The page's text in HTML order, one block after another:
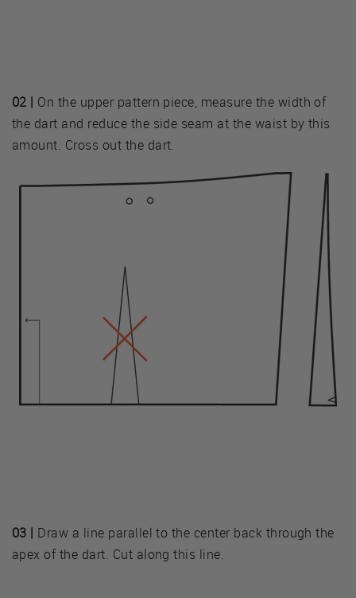
02 | On the upper pattern piece, measure the width of
the dart and reduce the side seam at the waist by this
amount. Cross out the dart.
03 | Draw a line parallel to the center back through the
apex of the dart. Cut along this line.